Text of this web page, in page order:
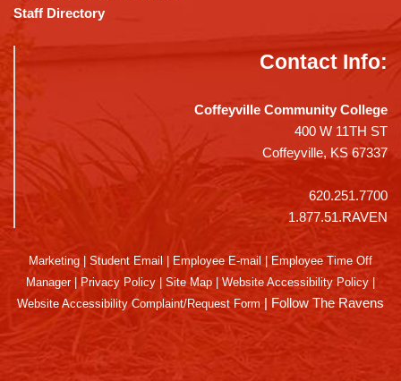
Staff Directory
Contact Info:
Coffeyville Community College
400 W 11TH ST
Coffeyville, KS 67337
620.251.7700
1.877.51.RAVEN
Marketing Student Email Employee E-mail
Employee Time Off
Manager| Privacy Policy Site Map Website Accessibility Policy
Website Accessibility Complaint/Request Form | Follow The Ravens